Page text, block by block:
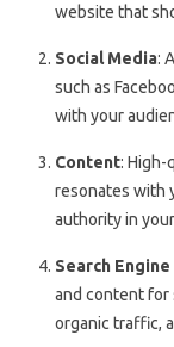
website that
Social Media:
such as
with your
Content: High-
resonates with
authority in
Search
and content for
organic traffic,